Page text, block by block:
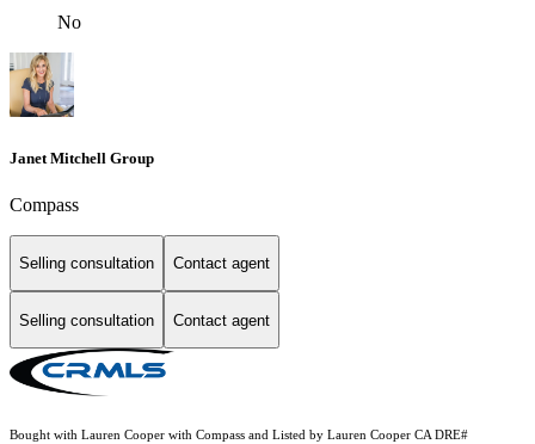
No
Janet Mitchell Group
Compass
Selling consultation Contact agent
Selling consultation Contact agent
Bought with Lauren Cooper with Compass and Listed by Lauren Cooper CA DRE#